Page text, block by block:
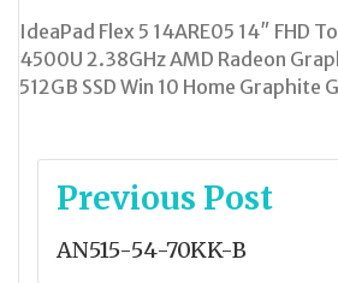
IdeaPad Flex 5 14ARE05 14″ FHD
4500U 2.38GHz AMD Radeon
512GB SSD Win 10 Home Graphite
Post
Previous Post
AN515-54-70KK-B